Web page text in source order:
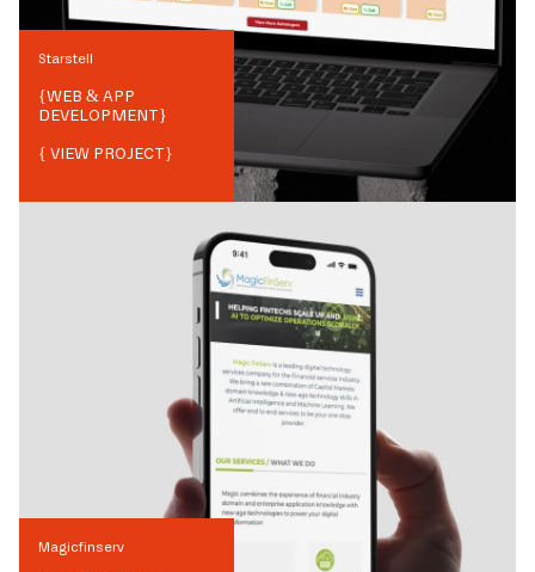
Starstell
{WEB & APP
DEVELOPMENT}
{ VIEW PROJECT}
Magicfinserv